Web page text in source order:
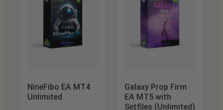
NineFibo EA MT4
Unlimited
Galaxy Prop Firm
EA MT5 with
Setfiles (Unlimited)